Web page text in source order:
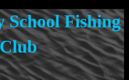
School Fishing
Club